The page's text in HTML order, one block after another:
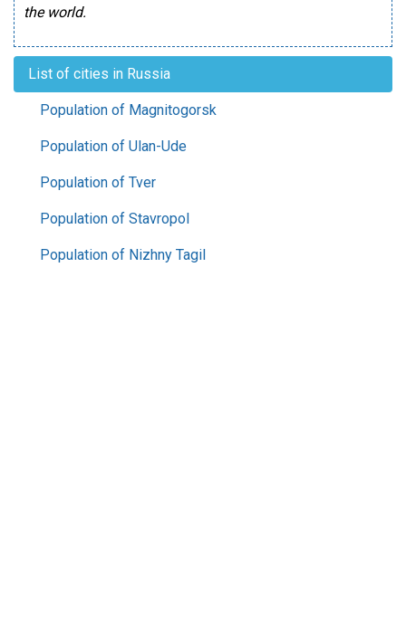
the world.
List of cities in Russia
Population of Magnitogorsk
Population of Ulan-Ude
Population of Tver
Population of Stavropol
Population of Nizhny Tagil